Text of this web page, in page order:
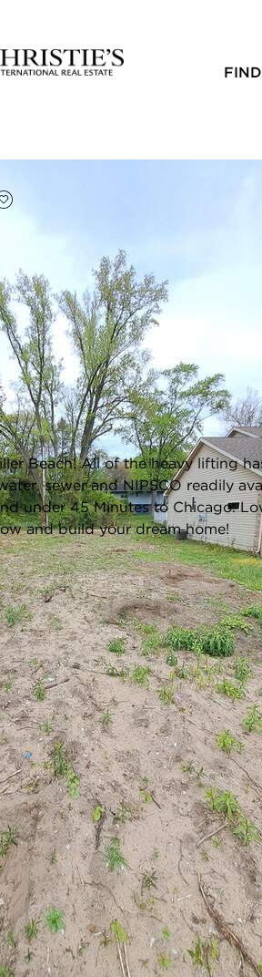
to favorites
| Location | Schools
Listing
Beach! All of the heavy lifting
sewer and NIPSCO readily
under 45 Minutes to Chicago.
and build your dream home!
Lot Size:
0.1435
Acreage:
0.1435
Tax Year: 2026
County: Lake
High School: N/A